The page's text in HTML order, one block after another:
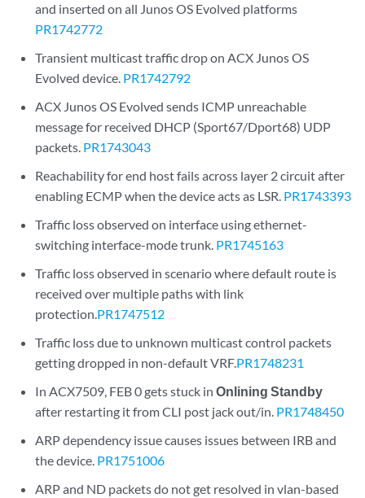
and inserted on all Junos OS Evolved platforms
PR1742772
Transient multicast traffic drop on ACX Junos OS
Evolved device. PR1742792
ACX Junos OS Evolved sends ICMP unreachable
message for received DHCP (Sport67/Dport68) UDP
packets. PR1743043
Reachability for end host fails across layer 2 circuit after
enabling ECMP when the device acts as LSR. PR1743393
Traffic loss observed on interface using ethernet-
switching interface-mode trunk. PR1745163
Traffic loss observed in scenario where default route is
received over multiple paths with link
protection.PR1747512
Traffic loss due to unknown multicast control packets
getting dropped in non-default VRF.PR1748231
In ACX7509, FEB 0 gets stuck inOnlining Standby
after restarting it from CLI post jack out/in. PR1748450
ARP dependency issue causes issues between IRB and
the device. PR1751006
ARP and ND packets do not get resolved in vlan-based